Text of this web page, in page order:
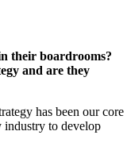
their boardrooms?
and are they
has been our core
industry to develop